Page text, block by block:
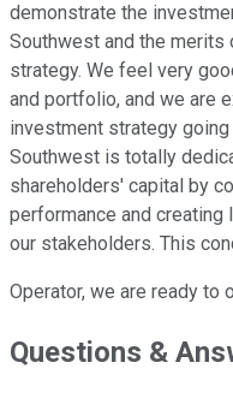
demonstrate the
Southwest and the
strategy. We feel very
and portfolio, and we are
investment strategy going
Southwest is totally
shareholders' capital by
performance and creating
our stakeholders. This
Operator, we are ready to
Questions &